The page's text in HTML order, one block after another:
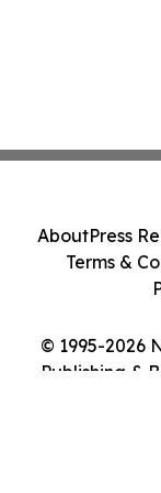
© 1995-2026
Publishing &
AboutPress
Terms &